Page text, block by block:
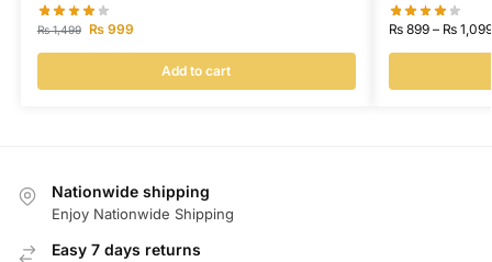
₨1,499 ₨999
Add to cart
₨899 – ₨1,099
Nationwide shipping
Enjoy Nationwide Shipping
Easy 7 days returns